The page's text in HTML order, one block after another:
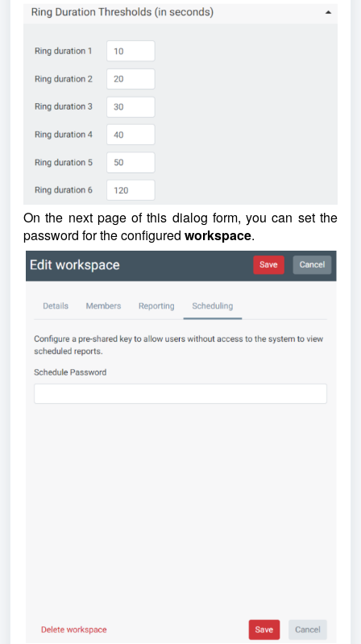
On the next page of this dialog form, you can set the
password for the configured workspace.